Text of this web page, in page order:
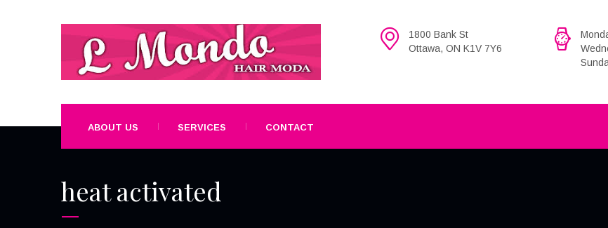
1800 Bank St
Ottawa, ON K1V 7Y6
ABOUT US SERVICES CONTACT
heat activated